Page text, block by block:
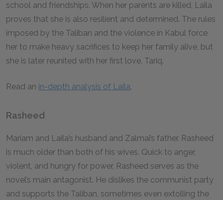
school and friendships. When her parents are killed, Laila
proves that she is also resilient and determined. The rules
imposed by the Taliban and the violence in Kabul force
her to make heavy sacrifices to keep her family alive, but
she is later reunited with her first love, Tariq.
Read an in-depth analysis of Laila.
Rasheed
Mariam and Laila’s husband and Zalmai’s father. Rasheed
is much older than both of his wives. Quick to anger,
violent, and hungry for power, Rasheed serves as the
novel’s main antagonist. He dislikes the communist party
and supports the Taliban, sometimes even extolling the